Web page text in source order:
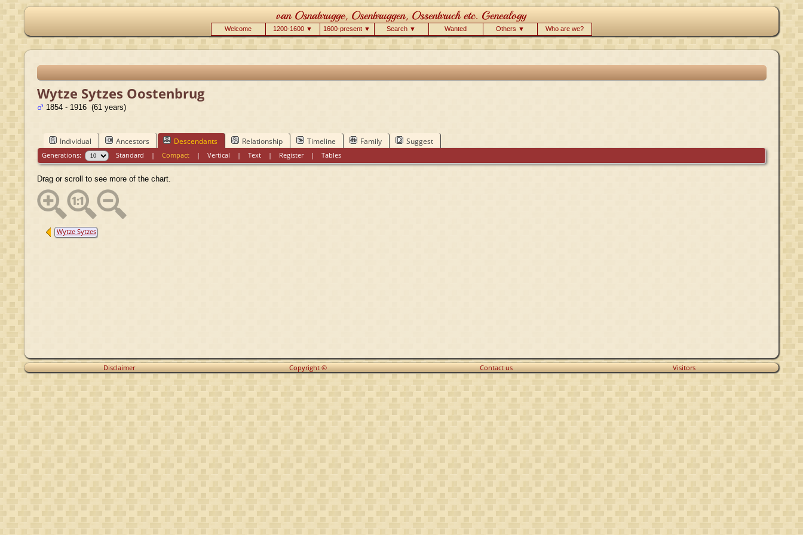
Welcome 1200-1600 ▼ 1600-present ▼ Search ▼ Wanted Others ▼ Who are we?
Wytze Sytzes Oostenbrug
1854 - 1916 (61 years)
Individual Ancestors Descendants Relationship Timeline Family Suggest
Generations: Standard |Compact |Vertical |Text | Register|Tables
Drag or scroll to see more of the chart.
Wytze Sytzes
Oostenbrug
Disclaimer Copyright © Contact us Visitors